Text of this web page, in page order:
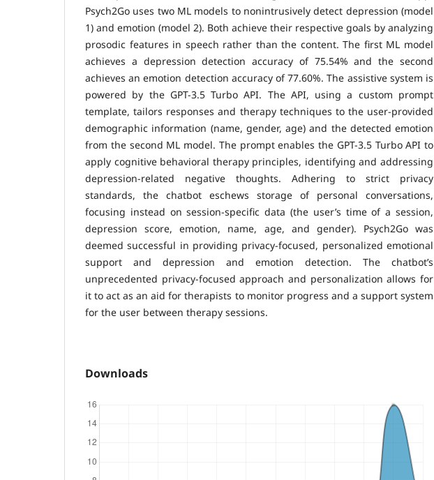
Psych2Go uses two ML models to nonintrusively detect depression (model
1) and emotion (model 2). Both achieve their respective goals by analyzing
prosodic features in speech rather than the content. The first ML model
achieves a depression detection accuracy of 75.54% and the second
achieves an emotion detection accuracy of 77.60%. The assistive system is
powered by the GPT-3.5 Turbo API. The API, using a custom prompt
template, tailors responses and therapy techniques to the user-provided
demographic information (name, gender, age) and the detected emotion
from the second ML model. The prompt enables the GPT-3.5 Turbo API to
apply cognitive behavioral therapy principles, identifying and addressing
depression-related negative thoughts. Adhering to strict privacy
standards, the chatbot eschews storage of personal conversations,
focusing instead on session-specific data (the user’s time of a session,
depression score, emotion, name, age, and gender). Psych2Go was
deemed successful in providing privacy-focused, personalized emotional
support and depression and emotion detection. The chatbot’s
unprecedented privacy-focused approach and personalization allows for
it to act as an aid for therapists to monitor progress and a support system
for the user between therapy sessions.
Downloads